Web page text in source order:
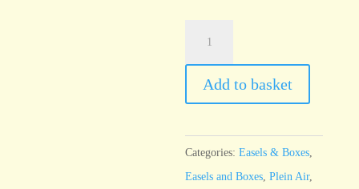
Anywhere™
Glass
Palette,
Add to basket
Categories:Easels & Boxes
Easels and Boxes ,Plein Air,